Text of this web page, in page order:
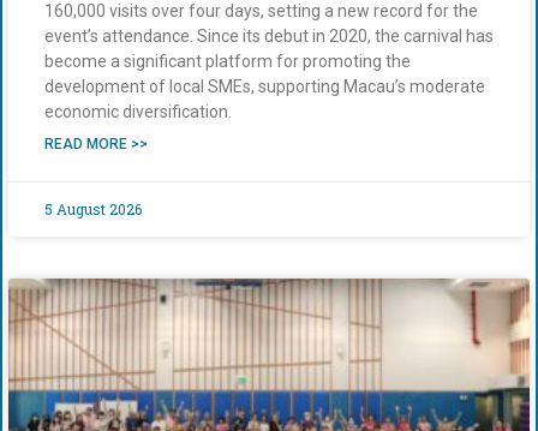
160,000 visits over four days, setting a new record for the
event’s attendance. Since its debut in 2020, the carnival has
become a significant platform for promoting the
development of local SMEs, supporting Macau’s moderate
economic diversification.
READ MORE >>
5 August 2026